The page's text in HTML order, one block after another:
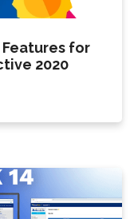
Features for
2020